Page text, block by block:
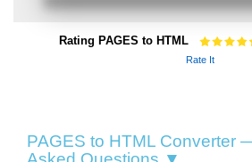
Rating PAGES to HTML
Rate It
PAGES to HTML Converter